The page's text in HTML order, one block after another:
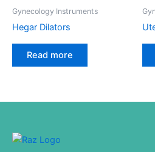
Gynecology Instruments
Hegar Dilators
Read more